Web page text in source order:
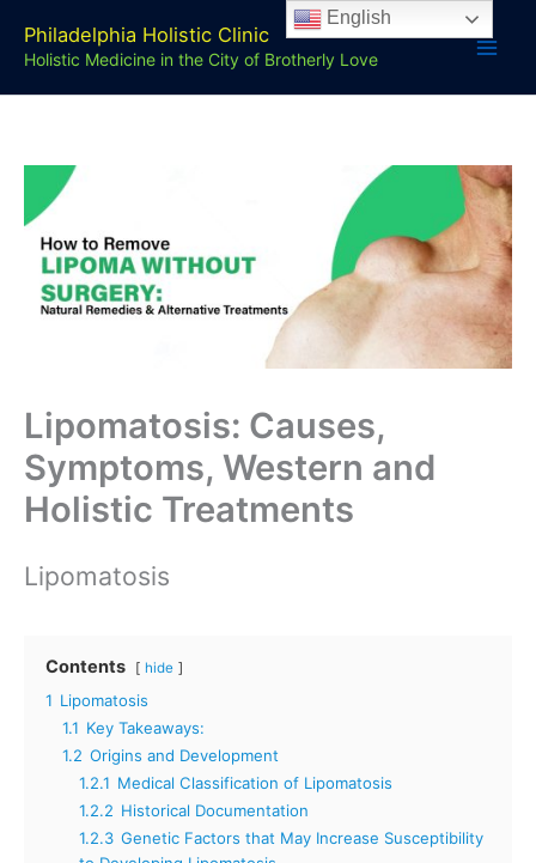
content
Philadelphia Holistic Clinic
Holistic Medicine in the City of Brotherly Love
Lipomatosis: Causes,
Symptoms, Western and
Holistic Treatments
Lipomatosis
Contents hide
1 Lipomatosis
1.1 Key Takeaways:
1.2 Origins and Development
1.2.1 Medical Classification of Lipomatosis
1.2.2 Historical Documentation
1.2.3 Genetic Factors that May Increase Susceptibility
English